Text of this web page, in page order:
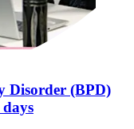
Disorder (BPD)